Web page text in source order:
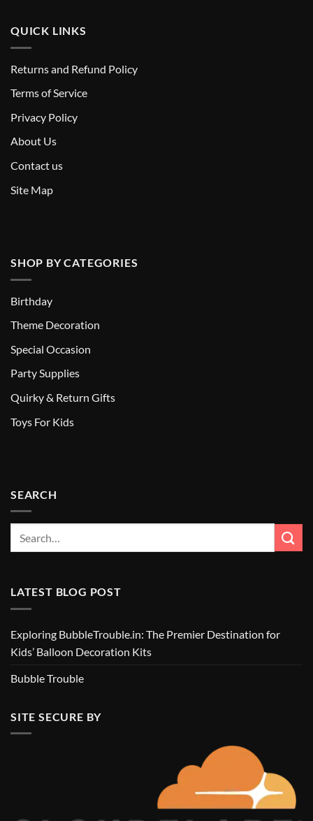
QUICK LINKS
Returns and Refund Policy
Terms of Service
Privacy Policy
About Us
Contact us
Site Map
SHOP BY CATEGORIES
Birthday
Theme Decoration
Special Occasion
Party Supplies
Quirky & Return Gifts
Toys For Kids
SEARCH
LATEST BLOG POST
Exploring BubbleTrouble.in: The Premier Destination for
Kids’ Balloon Decoration Kits
Bubble Trouble
SITE SECURE BY